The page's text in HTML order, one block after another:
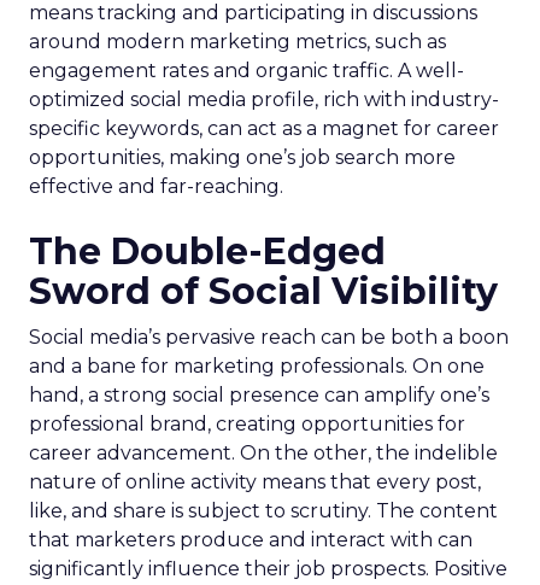
means tracking and participating in discussions
around modern marketing metrics, such as
engagement rates and organic traffic. A well-
optimized social media profile, rich with industry-
specific keywords, can act as a magnet for career
opportunities, making one’s job search more
effective and far-reaching.
The Double-Edged
Sword of Social Visibility
Social media’s pervasive reach can be both a boon
and a bane for marketing professionals. On one
hand, a strong social presence can amplify one’s
professional brand, creating opportunities for
career advancement. On the other, the indelible
nature of online activity means that every post,
like, and share is subject to scrutiny. The content
that marketers produce and interact with can
significantly influence their job prospects. Positive